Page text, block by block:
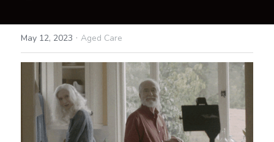
May 12, 2023 · Aged Care